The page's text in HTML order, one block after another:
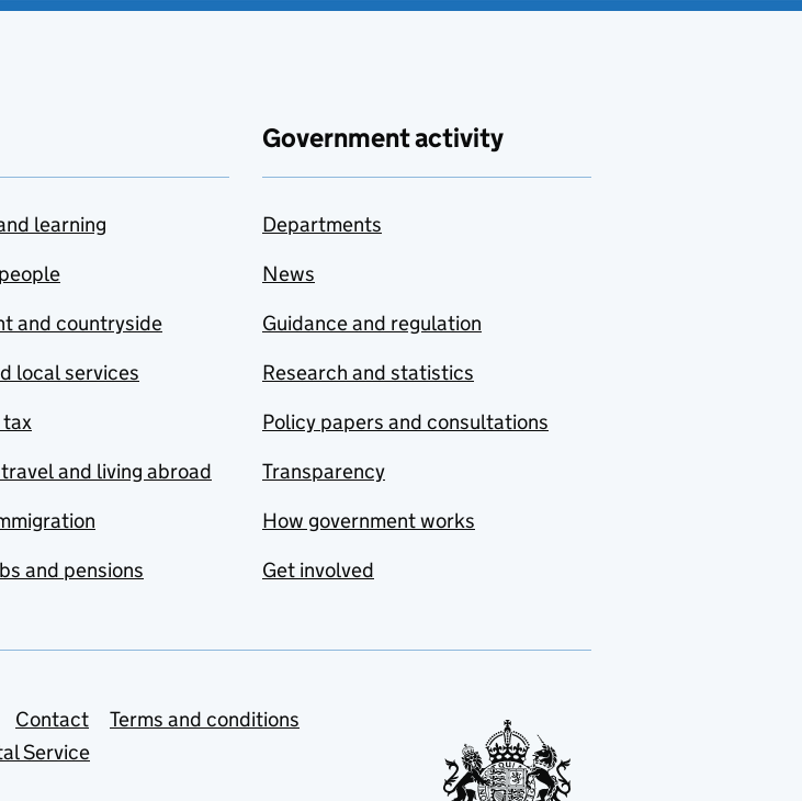
learning
and countryside
local services
tax
and living abroad
and pensions
Government activity
Departments
News
Guidance and regulation
Research and statistics
Policy papers and consultations
Transparency
How government works
Get involved
Contact
Terms and conditions
Service